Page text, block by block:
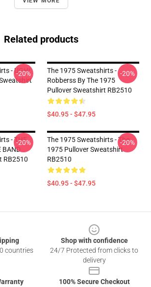
Related products
- UGH!
-20%
The 1975 Sweatshirts -
Robberss By The 1975
Pullover Sweatshirt RB2510
$40.95 - $47.95
-20%
- THE
BAND
RB2510
-20%
The 1975 Sweatshirts - The
1975 Pullover Sweatshirt
RB2510
$40.95 - $47.95
-20%
countries
Shop with confidence
24/7 Protected from clicks to
delivery
100% Secure Checkout